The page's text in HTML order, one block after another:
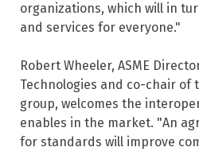
organizations, which will in
and services for everyone."
Robert Wheeler, ASME
Technologies and co-chair of
group, welcomes the
enables in the market. "An
for standards will improve